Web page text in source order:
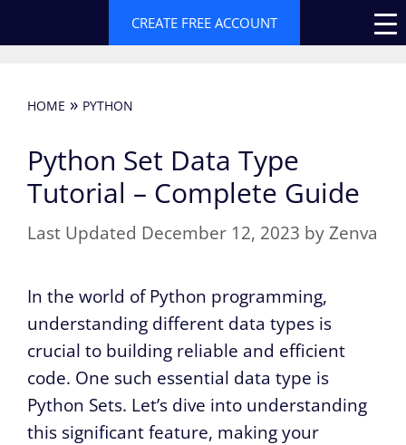
to
CREATE FREE ACCOUNT
HOME » PYTHON
Python Set Data Type
Tutorial – Complete Guide
December 12, 2023 byZenva
In the world of Python programming,
understanding different data types is
crucial to building reliable and efficient
code. One such essential data type is
Python Sets. Let’s dive into understanding
this significant feature, making your